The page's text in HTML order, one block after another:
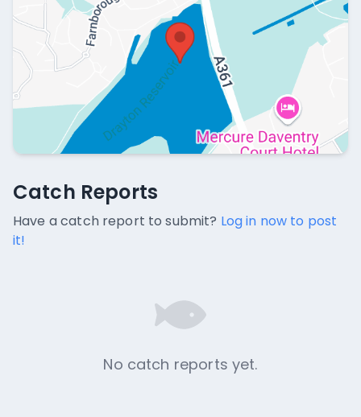
Catch Reports
No catch reports available.
Catch Reports
Have a catch report to submit? Log in now to post
it!
No catch reports yet.